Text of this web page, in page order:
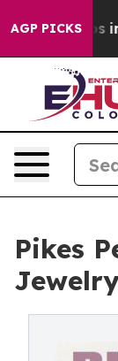
AGP PICKS
Chaos in
Pikes